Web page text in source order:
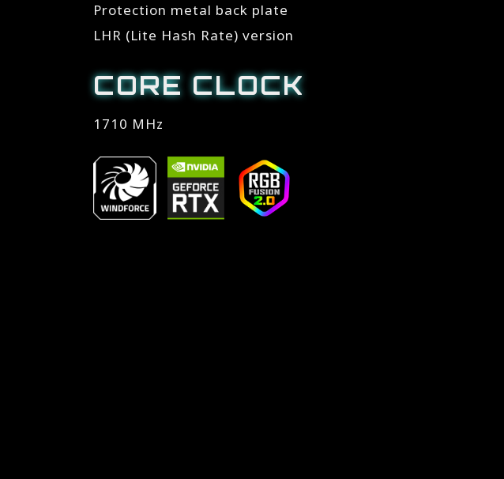
Protection metal back plate
LHR (Lite Hash Rate) version
CORE CLOCK
1710 MHz